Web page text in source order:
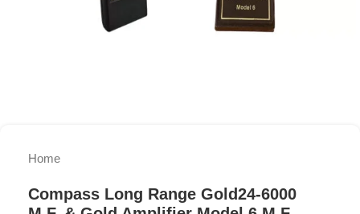
Home
Compass Long Range Gold24-6000